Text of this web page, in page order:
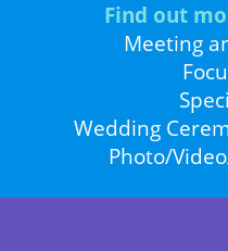
Find out
Meeting
Wedding
Photo/